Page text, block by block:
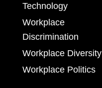
Technology
Workplace
Discrimination
Workplace Diversity
Workplace Politics